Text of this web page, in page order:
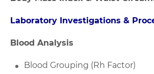
Laboratory Investigations &
Blood Analysis
Blood Grouping (Rh Factor)